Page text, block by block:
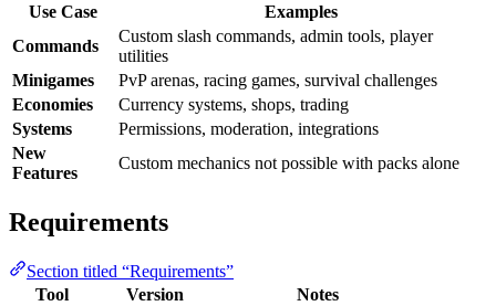
Use Case
Examples
Commands
Custom slash commands, admin tools, player
utilities
Minigames
PvP arenas, racing games, survival challenges
Economies
Currency systems, shops, trading
Systems
Permissions, moderation, integrations
New
Features
Custom mechanics not possible with packs alone
Requirements
Section titled “Requirements”
Tool
Version
Notes